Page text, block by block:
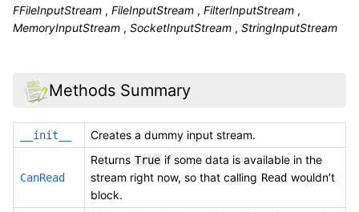
FFileInputStream , FileInputStream , FilterInputStream ,
MemoryInputStream , SocketInputStream , StringInputStream
Methods Summary
__init__ Creates a dummy input stream.
CanRead
Returns True if some data is available in the
stream right now, so that calling Read wouldn’t
block.